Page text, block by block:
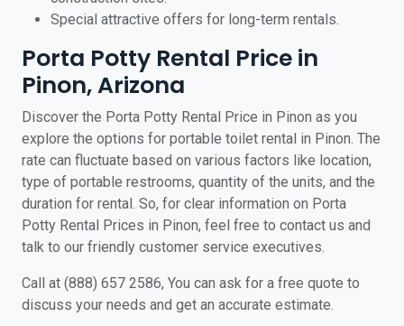
Special attractive offers for long-term rentals.
Porta Potty Rental Price in
Pinon, Arizona
Discover the Porta Potty Rental Price in Pinon as you
explore the options for portable toilet rental in Pinon. The
rate can fluctuate based on various factors like location,
type of portable restrooms, quantity of the units, and the
duration for rental. So, for clear information on Porta
Potty Rental Prices in Pinon, feel free to contact us and
talk to our friendly customer service executives.
Call at (888) 657 2586, You can ask for a free quote to
discuss your needs and get an accurate estimate.